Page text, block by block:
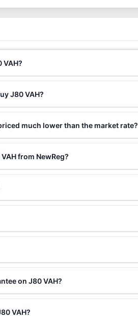
VAH?
J80 VAH?
much lower than the market rate?
from NewReg?
on J80 VAH?
VAH?